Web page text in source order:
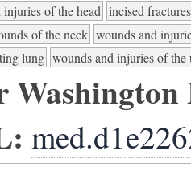
of the head incised
of the neck wounds and
lung wounds and injuries of the